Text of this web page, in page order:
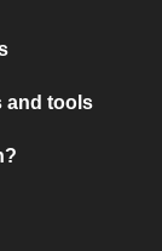
and tools